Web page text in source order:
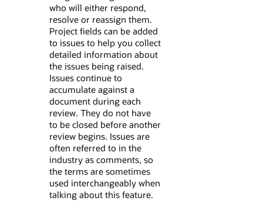
who will either respond,
resolve or reassign them.
Project fields can be added
to issues to help you collect
detailed information about
the issues being raised.
Issues continue to
accumulate against a
document during each
review. They do not have
to be closed before another
review begins. Issues are
often referred to in the
industry as comments, so
the terms are sometimes
used interchangeably when
talking about this feature.